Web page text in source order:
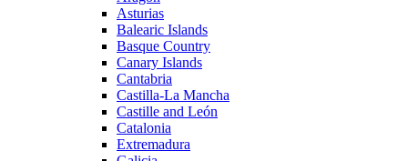
Asturias
Balearic Islands
Basque Country
Canary Islands
Cantabria
Castilla-La Mancha
Castille and León
Catalonia
Extremadura